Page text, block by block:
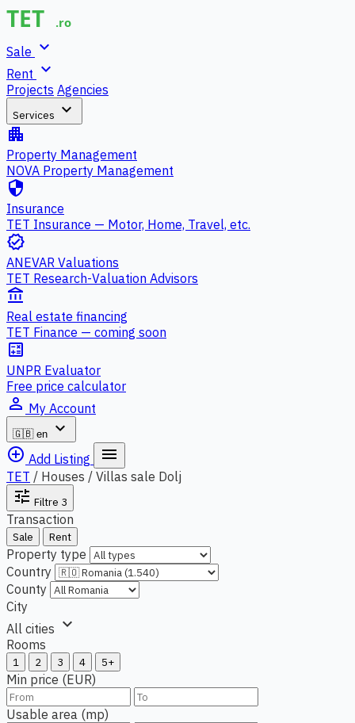
Sale expand_more
Rent expand_more
Projects Agencies
Services expand_more
apartment
Property Management
NOVA Property Management
security
Insurance
TET Insurance — Motor, Home, Travel, etc.
verified
ANEVAR Valuations
TET Research-Valuation Advisors
account_balance
Real estate financing
TET Finance — coming soon
calculate
UNPR Evaluator
Free price calculator
person_outline My Account
🇬🇧 en
expand_more
add_circle_outline Add Listing menu
TET / Houses / Villas sale Dolj
tune Filtre 3
Transaction
Sale Rent
Property type
Country
County
City
All cities expand_more
Rooms
1 2 3 4 5+
Min price (EUR)
Usable area (mp)